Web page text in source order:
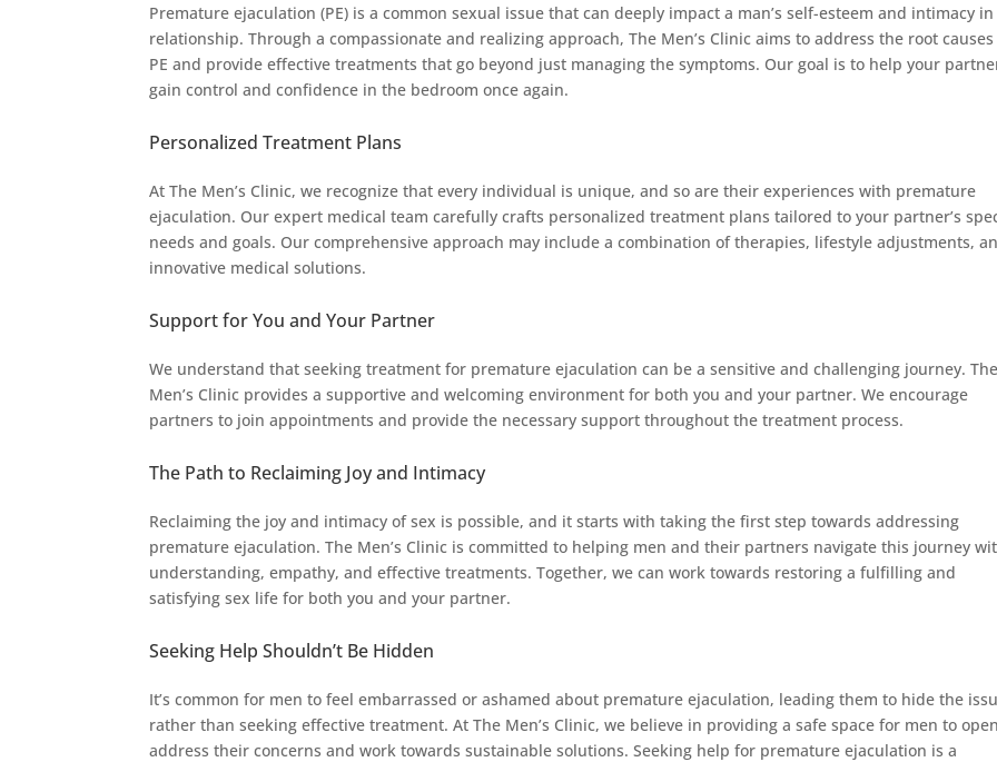
Premature ejaculation (PE) is a common sexual issue that can deeply impact a man’s self-esteem and intimacy
relationship. Through a compassionate and realizing approach, The Men’s Clinic aims to address the root
PE and provide effective treatments that go beyond just managing the symptoms. Our goal is to help your
gain control and confidence in the bedroom once again.
Personalized Treatment Plans
At The Men’s Clinic, we recognize that every individual is unique, and so are their experiences with premature
ejaculation. Our expert medical team carefully crafts personalized treatment plans tailored to your partner’s
needs and goals. Our comprehensive approach may include a combination of therapies, lifestyle adjustments,
innovative medical solutions.
Support for You and Your Partner
We understand that seeking treatment for premature ejaculation can be a sensitive and challenging journey.
Men’s Clinic provides a supportive and welcoming environment for both you and your partner. We encourage
partners to join appointments and provide the necessary support throughout the treatment process.
The Path to Reclaiming Joy and Intimacy
Reclaiming the joy and intimacy of sex is possible, and it starts with taking the first step towards addressing
premature ejaculation. The Men’s Clinic is committed to helping men and their partners navigate this journey
understanding, empathy, and effective treatments. Together, we can work towards restoring a fulfilling and
satisfying sex life for both you and your partner.
Seeking Help Shouldn’t Be Hidden
It’s common for men to feel embarrassed or ashamed about premature ejaculation, leading them to hide the
rather than seeking effective treatment. At The Men’s Clinic, we believe in providing a safe space for men to
address their concerns and work towards sustainable solutions. Seeking help for premature ejaculation is a